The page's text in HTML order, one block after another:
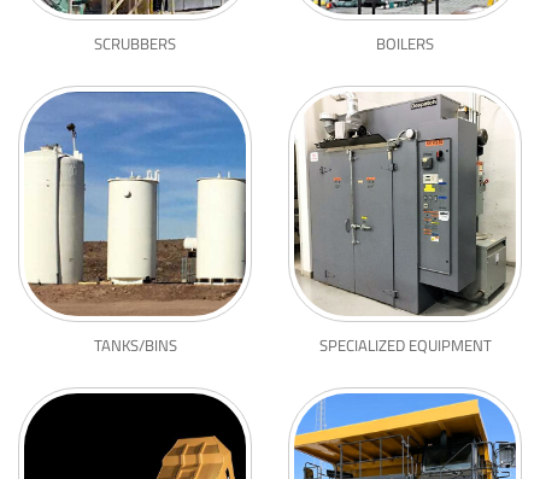
SCRUBBERS BOILERS
TANKS/BINS SPECIALIZED EQUIPMENT